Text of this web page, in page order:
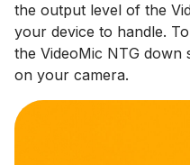
the output level of the
your device to handle.
the VideoMic NTG down
on your camera.